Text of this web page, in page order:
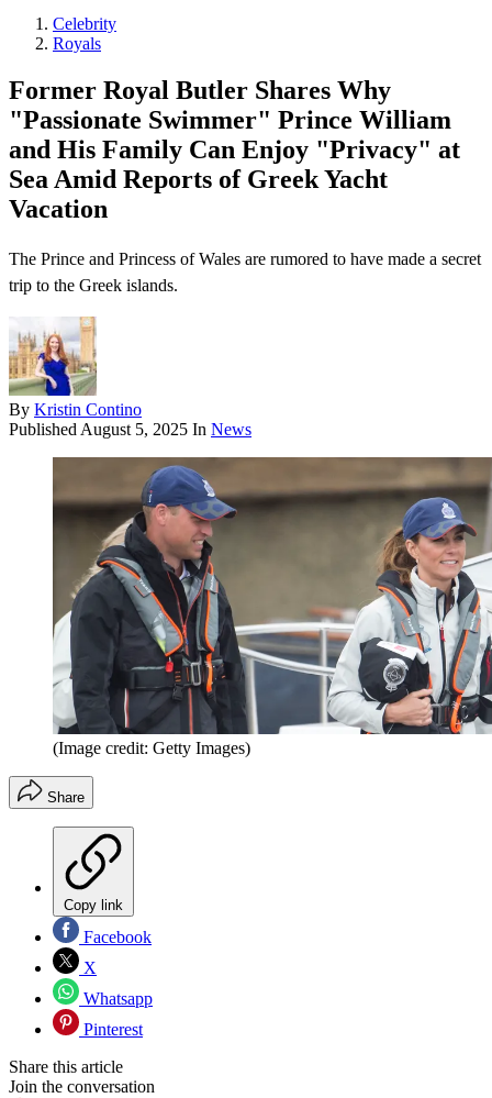
Celebrity
Royals
Former Royal Butler Shares Why
"Passionate Swimmer" Prince William
and His Family Can Enjoy "Privacy" at
Sea Amid Reports of Greek Yacht
Vacation
The Prince and Princess of Wales are rumored to have made a secret
trip to the Greek islands.
By Kristin Contino
Published August 5, 2025 In News
(Image credit: Getty Images)
Share
Copy link
Facebook
X
Whatsapp
Pinterest
Share this article
Join the conversation